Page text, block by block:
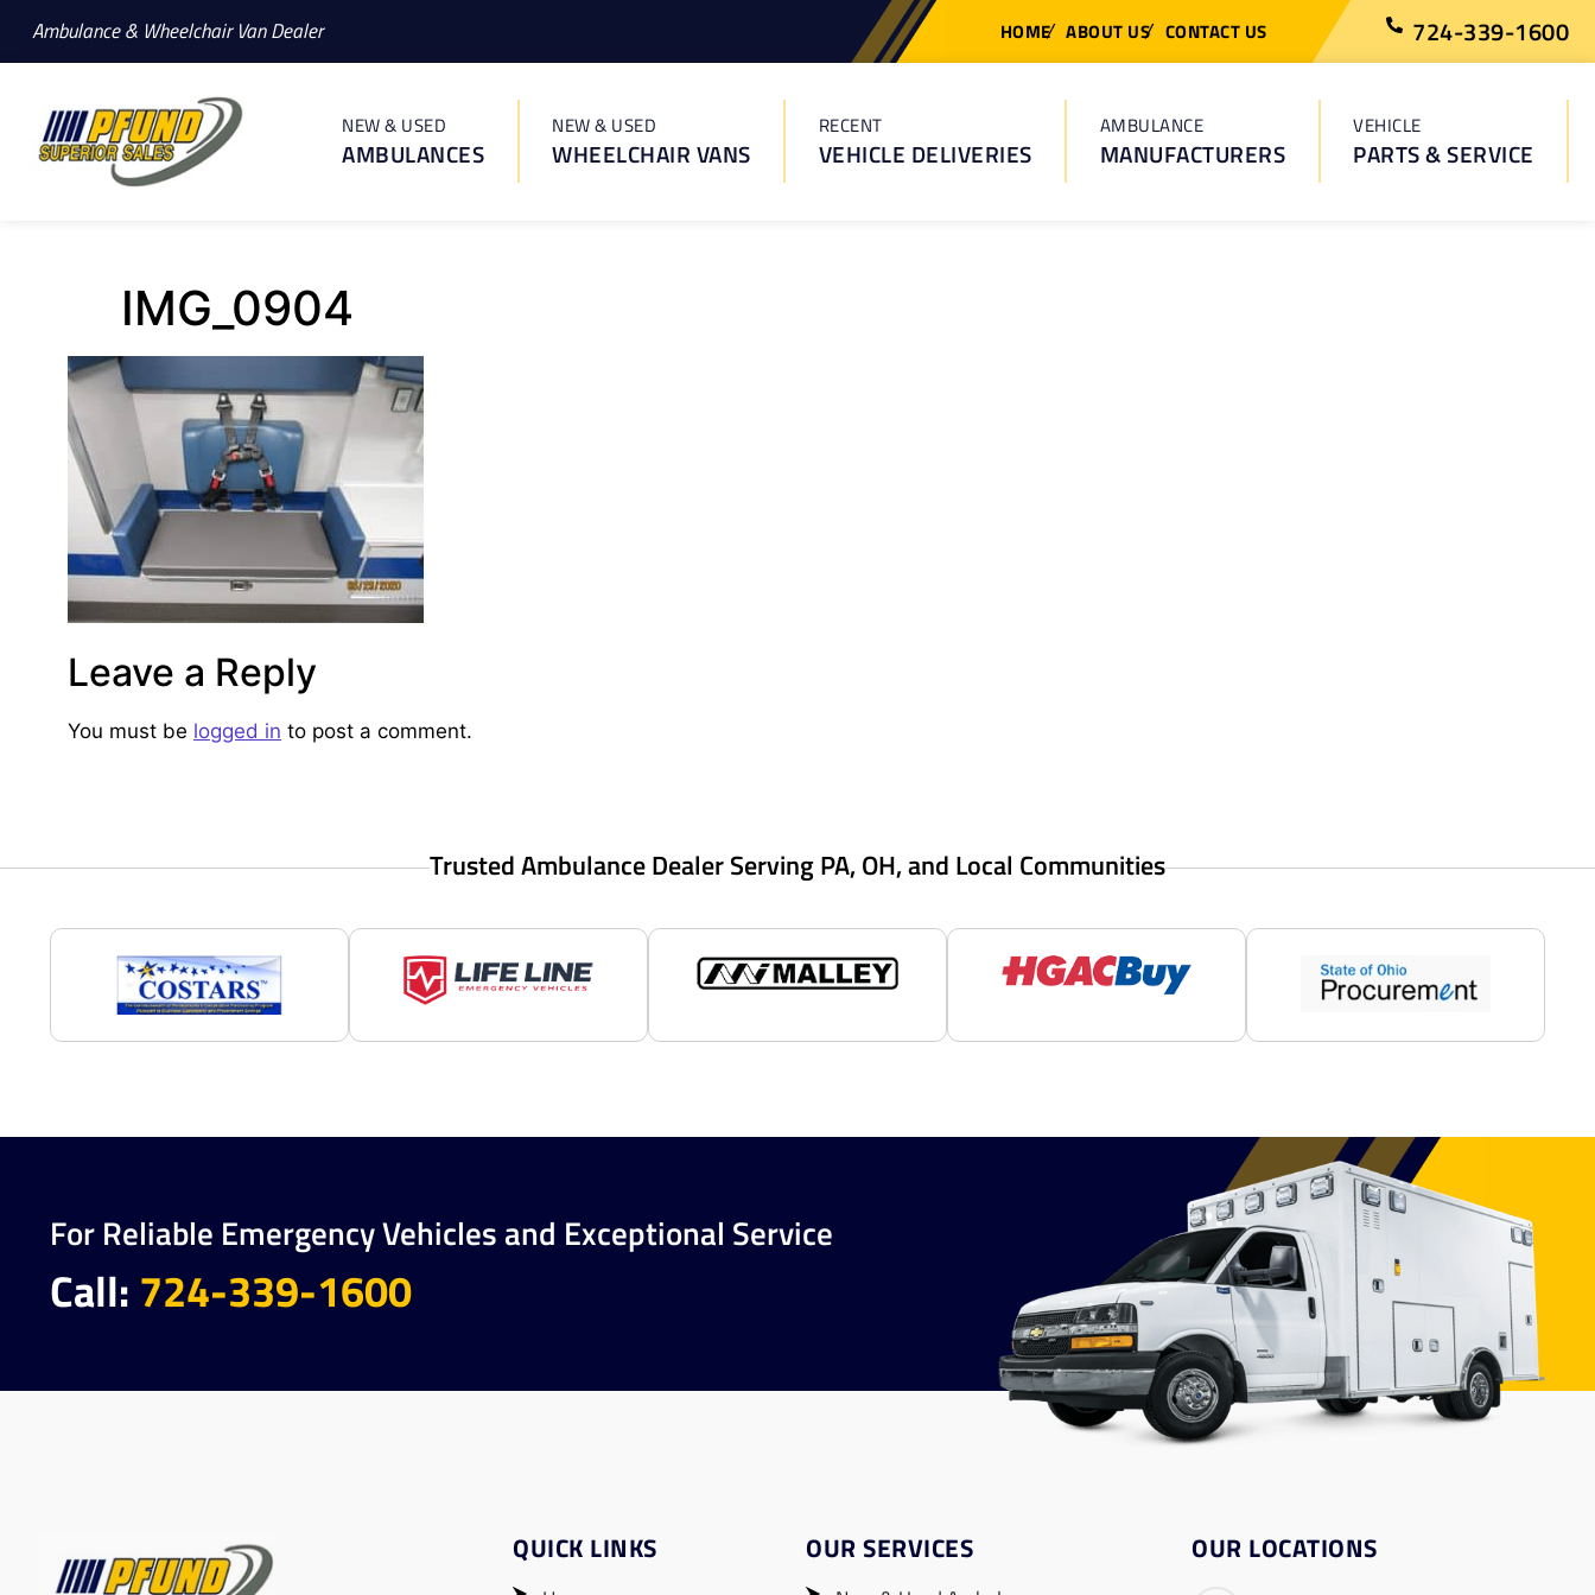
Ambulance & Wheelchair Van Dealer HOME ABOUT US CONTACT US 724-339-1600
NEW & USED
AMBULANCES
NEW & USED
WHEELCHAIR VANS
RECENT
VEHICLE DELIVERIES
AMBULANCE
MANUFACTURERS
VEHICLE
PARTS & SERVICE
IMG_0904
Leave a Reply
You must be logged in to post a comment.
Trusted Ambulance Dealer Serving PA, OH, and Local Communities
For Reliable Emergency Vehicles and Exceptional Service
Call: 724-339-1600
QUICK LINKS OUR SERVICES OUR LOCATIONS